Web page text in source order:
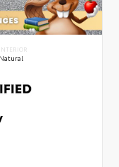
INTERIOR
Natural